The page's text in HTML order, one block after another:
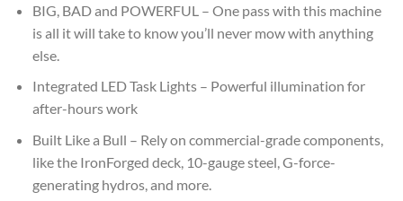
BIG, BAD and POWERFUL – One pass with this machine
is all it will take to know you’ll never mow with anything
else.
Integrated LED Task Lights – Powerful illumination for
after-hours work
Built Like a Bull – Rely on commercial-grade components,
like the IronForged deck, 10-gauge steel, G-force-
generating hydros, and more.